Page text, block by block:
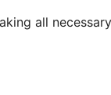
all